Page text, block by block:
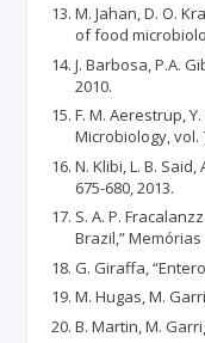
M. Jahan, D. O.
of food
J. Barbosa, P.A.
2010.
F. M. Aerestrup,
Microbiology, vol.
N. Klibi, L. B.
675-680, 2013.
S. A. P.
Brazil,”
G. Giraffa,
M. Hugas, M.
B. Martin, M.